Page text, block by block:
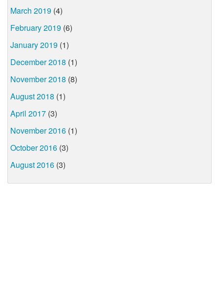
March 2019 (4)
February 2019 (6)
January 2019 (1)
December 2018 (1)
November 2018 (8)
August 2018 (1)
April 2017 (3)
November 2016 (1)
October 2016 (3)
August 2016 (3)